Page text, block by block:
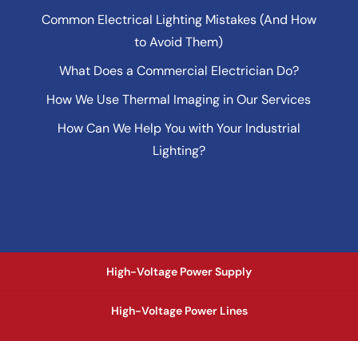
Common Electrical Lighting Mistakes (And How
to Avoid Them)
What Does a Commercial Electrician Do?
How We Use Thermal Imaging in Our Services
How Can We Help You with Your Industrial
Lighting?
High-Voltage Power Supply
High-Voltage Power Lines